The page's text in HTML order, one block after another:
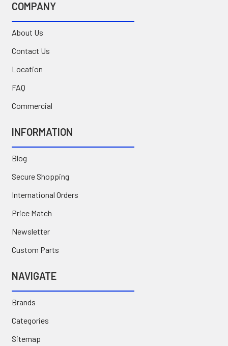
COMPANY
About Us
Contact Us
Location
FAQ
Commercial
INFORMATION
Blog
Secure Shopping
International Orders
Price Match
Newsletter
Custom Parts
NAVIGATE
Brands
Categories
Sitemap